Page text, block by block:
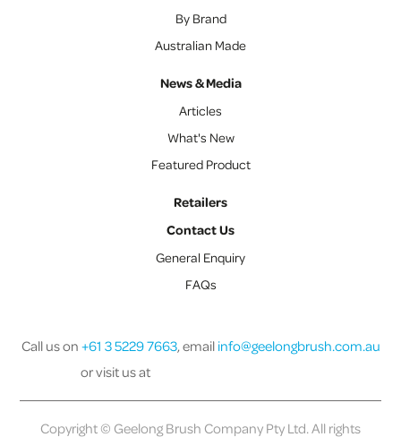
By Brand
Australian Made
News & Media
Articles
What's New
Featured Product
Retailers
Contact Us
General Enquiry
FAQs
Call us on +61 3 5229 7663, email info@geelongbrush.com.au
or visit us at
Copyright © Geelong Brush Company Pty Ltd. All rights